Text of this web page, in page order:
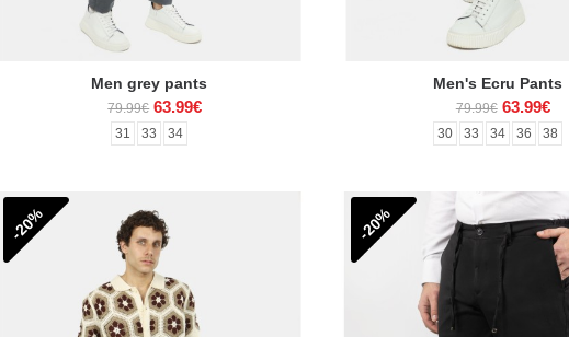
Men grey pants
79.99€ 63.99€
31 33 34
Men's Ecru Pants
79.99€ 63.99€
30 33 34 36 38
-20% -20%